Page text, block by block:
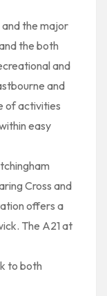
and the major
the both
and
and
of activities
easy
Cross and
offers a
The A21 at
to both